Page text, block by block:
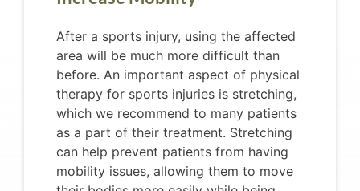
After a sports injury, using the affected
area will be much more difficult than
before. An important aspect of physical
therapy for sports injuries is stretching,
which we recommend to many patients
as a part of their treatment. Stretching
can help prevent patients from having
mobility issues, allowing them to move